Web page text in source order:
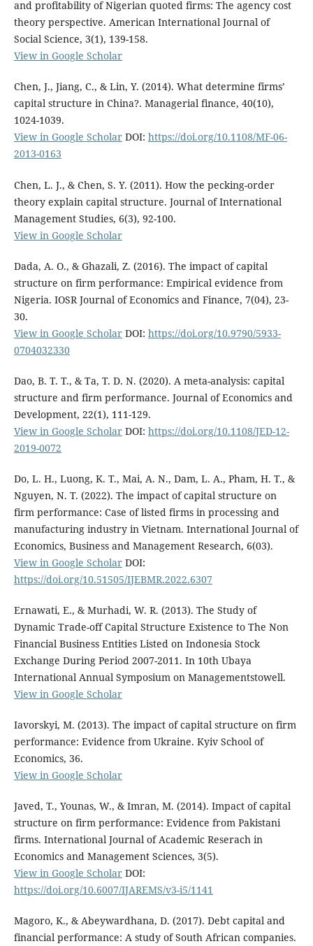
and profitability of Nigerian quoted firms: The agency cost
theory perspective. American International Journal of
Social Science, 3(1), 139-158.
View in Google Scholar
Chen, J., Jiang, C., & Lin, Y. (2014). What determine firms’
capital structure in China?. Managerial finance, 40(10),
1024-1039.
View in Google ScholarDOI: https://doi.org/10.1108/MF-06-
2013-0163
Chen, L. J., & Chen, S. Y. (2011). How the pecking-order
theory explain capital structure. Journal of International
Management Studies, 6(3), 92-100.
View in Google Scholar
Dada, A. O., & Ghazali, Z. (2016). The impact of capital
structure on firm performance: Empirical evidence from
Nigeria. IOSR Journal of Economics and Finance, 7(04), 23-
30.
View in Google ScholarDOI: https://doi.org/10.9790/5933-
0704032330
Dao, B. T. T., & Ta, T. D. N. (2020). A meta-analysis: capital
structure and firm performance. Journal of Economics and
Development, 22(1), 111-129.
View in Google ScholarDOI: https://doi.org/10.1108/JED-12-
2019-0072
Do, L. H., Luong, K. T., Mai, A. N., Dam, L. A., Pham, H. T., &
Nguyen, N. T. (2022). The impact of capital structure on
firm performance: Case of listed firms in processing and
manufacturing industry in Vietnam. International Journal of
Economics, Business and Management Research, 6(03).
View in Google ScholarDOI:
https://doi.org/10.51505/IJEBMR.2022.6307
Ernawati, E., & Murhadi, W. R. (2013). The Study of
Dynamic Trade-off Capital Structure Existence to The Non
Financial Business Entities Listed on Indonesia Stock
Exchange During Period 2007-2011. In 10th Ubaya
International Annual Symposium on Managementstowell.
View in Google Scholar
Iavorskyi, M. (2013). The impact of capital structure on firm
performance: Evidence from Ukraine. Kyiv School of
Economics, 36.
View in Google Scholar
Javed, T., Younas, W., & Imran, M. (2014). Impact of capital
structure on firm performance: Evidence from Pakistani
firms. International Journal of Academic Reserach in
Economics and Management Sciences, 3(5).
View in Google ScholarDOI:
https://doi.org/10.6007/IJAREMS/v3-i5/1141
Magoro, K., & Abeywardhana, D. (2017). Debt capital and
financial performance: A study of South African companies.